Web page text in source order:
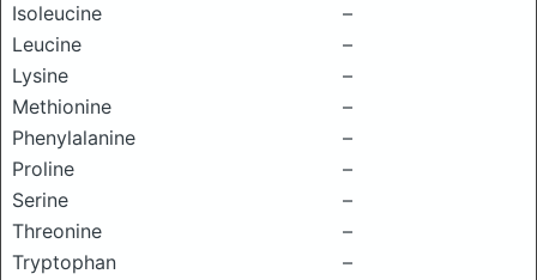
Isoleucine
–
Leucine
–
Lysine
–
Methionine
–
Phenylalanine
–
Proline
–
Serine
–
Threonine
–
Tryptophan
–